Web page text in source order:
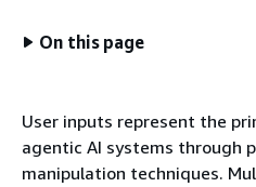
On this page
User inputs represent the
agentic AI systems through
manipulation techniques.